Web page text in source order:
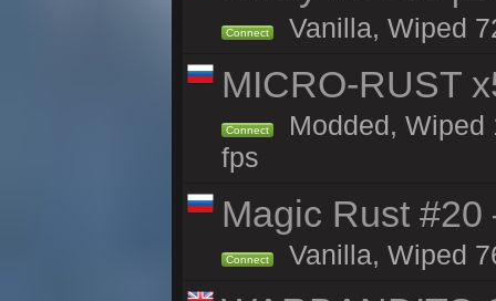
Connect Vanilla, Wiped
MICRO-RUST
Connect
Modded, Wiped
fps
Magic Rust
Connect Vanilla, Wiped